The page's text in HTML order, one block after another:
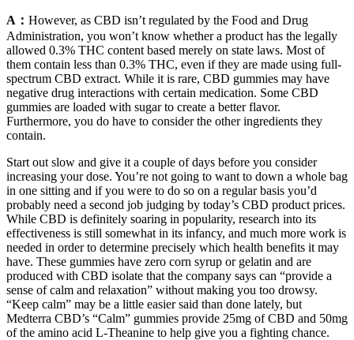
A： However, as CBD isn’t regulated by the Food and Drug
Administration, you won’t know whether a product has the legally
allowed 0.3% THC content based merely on state laws. Most of
them contain less than 0.3% THC, even if they are made using full-
spectrum CBD extract. While it is rare, CBD gummies may have
negative drug interactions with certain medication. Some CBD
gummies are loaded with sugar to create a better flavor.
Furthermore, you do have to consider the other ingredients they
contain.
Start out slow and give it a couple of days before you consider
increasing your dose. You’re not going to want to down a whole bag
in one sitting and if you were to do so on a regular basis you’d
probably need a second job judging by today’s CBD product prices.
While CBD is definitely soaring in popularity, research into its
effectiveness is still somewhat in its infancy, and much more work is
needed in order to determine precisely which health benefits it may
have. These gummies have zero corn syrup or gelatin and are
produced with CBD isolate that the company says can “provide a
sense of calm and relaxation” without making you too drowsy.
“Keep calm” may be a little easier said than done lately, but
Medterra CBD’s “Calm” gummies provide 25mg of CBD and 50mg
of the amino acid L-Theanine to help give you a fighting chance.